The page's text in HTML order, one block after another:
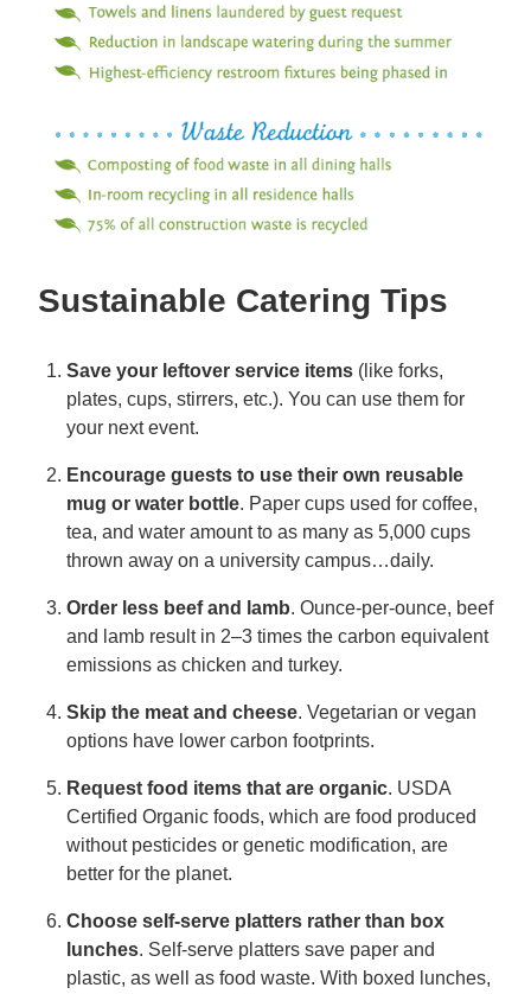
Sustainable Catering Tips
Save your leftover service items (like forks,
plates, cups, stirrers, etc.). You can use them for
your next event.
Encourage guests to use their own reusable
mug or water bottle. Paper cups used for coffee,
tea, and water amount to as many as 5,000 cups
thrown away on a university campus…daily.
Order less beef and lamb. Ounce-per-ounce, beef
and lamb result in 2–3 times the carbon equivalent
emissions as chicken and turkey.
Skip the meat and cheese. Vegetarian or vegan
options have lower carbon footprints.
Request food items that are organic. USDA
Certified Organic foods, which are food produced
without pesticides or genetic modification, are
better for the planet.
Choose self-serve platters rather than box
lunches. Self-serve platters save paper and
plastic, as well as food waste. With boxed lunches,